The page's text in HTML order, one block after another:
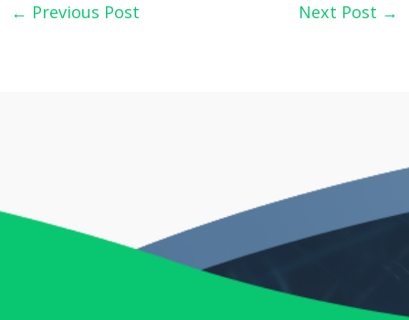
← Previous Post Next Post →